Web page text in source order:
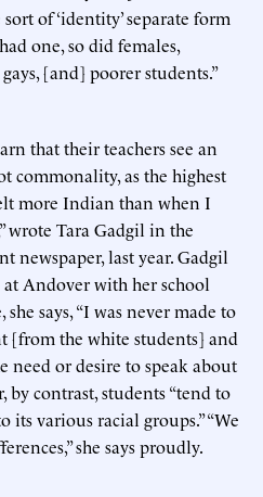
of ‘identity’ separate form
one, so did females,
[and] poorer students.”
that their teachers see an
commonality, as the highest
more Indian than when I
wrote Tara Gadgil in the
newspaper, last year. Gadgil
Andover with her school
says, “I was never made to
[from the white students] and
need or desire to speak about
by contrast, students “tend to
various racial groups.” “We
she says proudly.